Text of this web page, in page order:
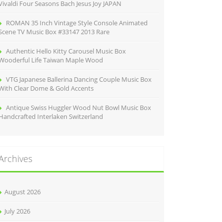
Four Seasons Bach Jesus Joy JAPAN
ROMAN 35 Inch Vintage Style Console Animated
TV Music Box #33147 2013 Rare
Authentic Hello Kitty Carousel Music Box
Life Taiwan Maple Wood
VTG Japanese Ballerina Dancing Couple Music Box
Clear Dome & Gold Accents
Antique Swiss Huggler Wood Nut Bowl Music Box
Interlaken Switzerland
August 2026
July 2026